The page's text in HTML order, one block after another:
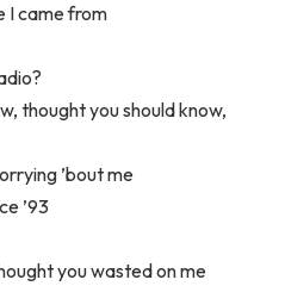
I came from
thought you should know,
’bout me
’93
you wasted on me